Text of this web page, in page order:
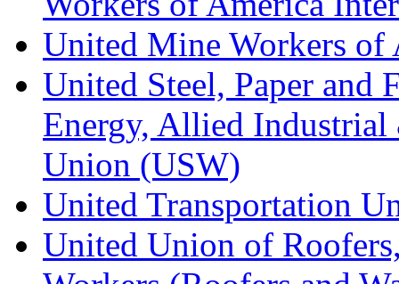
United Mine Workers
United Steel, Paper and
Energy, Allied
Union (USW)
United Transportation
United Union of